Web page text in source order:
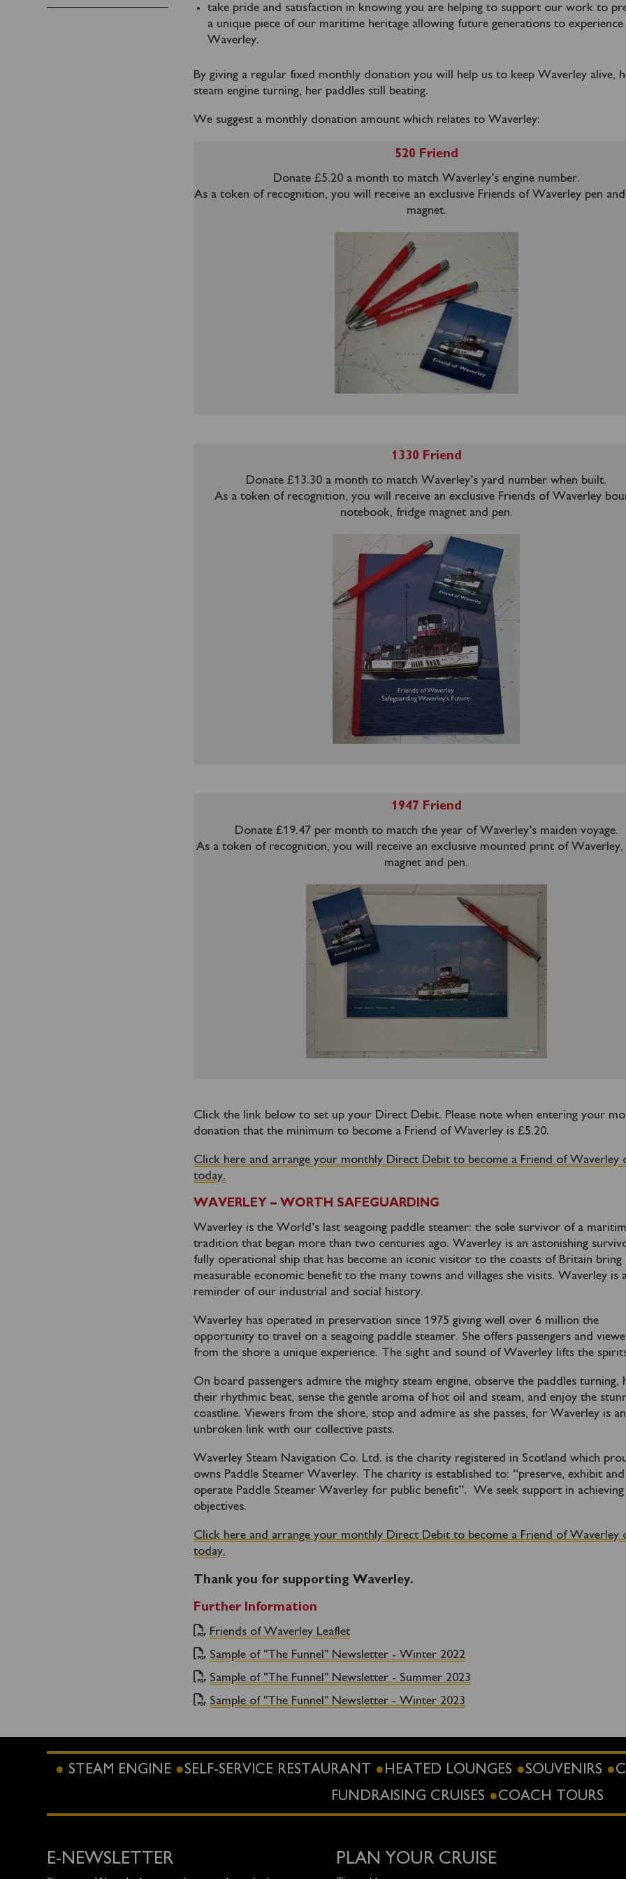
take pride and satisfaction in knowing you are helping to support our work to
a unique piece of our maritime heritage allowing future generations to experience
Waverley.
By giving a regular fixed monthly donation you will help us to keep Waverley alive,
steam engine turning, her paddles still beating.
We suggest a monthly donation amount which relates to Waverley:
520 Friend
Donate £5.20 a month to match Waverley’s engine number.
As a token of recognition, you will receive an exclusive Friends of Waverley pen
magnet.
1330 Friend
Donate £13.30 a month to match Waverley’s yard number when built.
As a token of recognition, you will receive an exclusive Friends of Waverley
notebook, fridge magnet and pen.
1947 Friend
Donate £19.47 per month to match the year of Waverley’s maiden voyage.
As a token of recognition, you will receive an exclusive mounted print of
magnet and pen.
Click the link below to set up your Direct Debit. Please note when entering your
donation that the minimum to become a Friend of Waverley is £5.20.
Click here and arrange your monthly Direct Debit to become a Friend of Waverley
today.
WAVERLEY – WORTH SAFEGUARDING
Waverley is the World’s last seagoing paddle steamer: the sole survivor of a
tradition that began more than two centuries ago. Waverley is an astonishing
fully operational ship that has become an iconic visitor to the coasts of Britain bring
measurable economic benefit to the many towns and villages she visits. Waverley is
reminder of our industrial and social history.
Waverley has operated in preservation since 1975 giving well over 6 million the
opportunity to travel on a seagoing paddle steamer. She offers passengers and
from the shore a unique experience. The sight and sound of Waverley lifts the
On board passengers admire the mighty steam engine, observe the paddles turning,
their rhythmic beat, sense the gentle aroma of hot oil and steam, and enjoy the
coastline. Viewers from the shore, stop and admire as she passes, for Waverley is an
unbroken link with our collective pasts.
Waverley Steam Navigation Co. Ltd. is the charity registered in Scotland which
owns Paddle Steamer Waverley. The charity is established to: “preserve, exhibit and
operate Paddle Steamer Waverley for public benefit”.We seek support in achieving
objectives.
Click here and arrange your monthly Direct Debit to become a Friend of Waverley
today.
Thank you for supporting Waverley.
Further Information
Friends of Waverley Leaflet
Sample of "The Funnel" Newsletter - Winter 2022
Sample of "The Funnel" Newsletter - Summer 2023
Sample of "The Funnel" Newsletter - Winter 2023
STEAM ENGINE SELF-SERVICE RESTAURANT HEATED LOUNGES SOUVENIRS
FUNDRAISING CRUISES
COACH TOURS
E-NEWSLETTER PLAN YOUR CRUISE